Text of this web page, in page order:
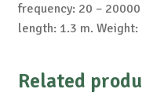
frequency: 20 –
length: 1.3 m.
Related